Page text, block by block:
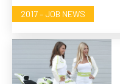
2017 – JOB NEWS